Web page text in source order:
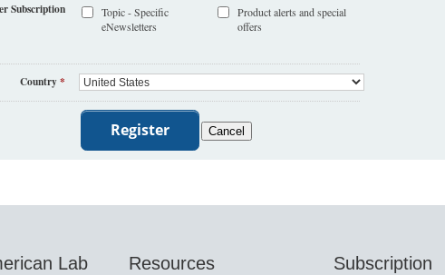
Subscription
Topic - Specific
eNewsletters
Product alerts and special
offers
Country*
Lab Resources Subscription